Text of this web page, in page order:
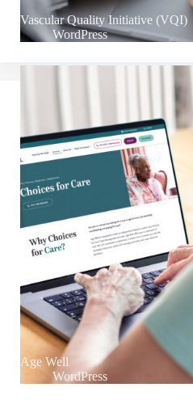
Vascular Quality Initiative (VQI)
WordPress
Age Well
WordPress